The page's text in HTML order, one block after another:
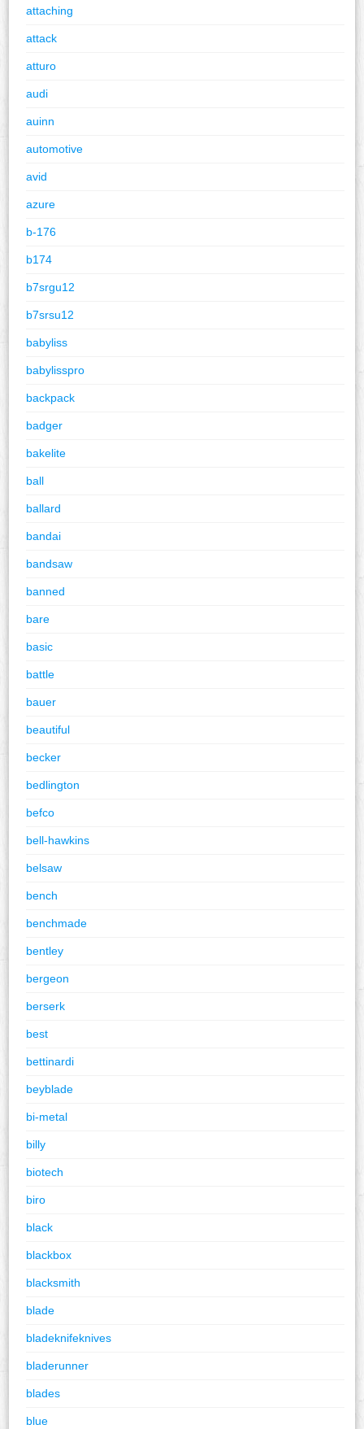
attaching
attack
atturo
audi
auinn
automotive
avid
azure
b-176
b174
b7srgu12
b7srsu12
babyliss
babylisspro
backpack
badger
bakelite
ball
ballard
bandai
bandsaw
banned
bare
basic
battle
bauer
beautiful
becker
bedlington
befco
bell-hawkins
belsaw
bench
benchmade
bentley
bergeon
berserk
best
bettinardi
beyblade
bi-metal
billy
biotech
biro
black
blackbox
blacksmith
blade
bladeknifeknives
bladerunner
blades
blue